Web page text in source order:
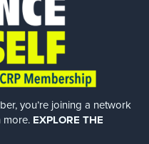
you’re joining a network
more. EXPLORE THE